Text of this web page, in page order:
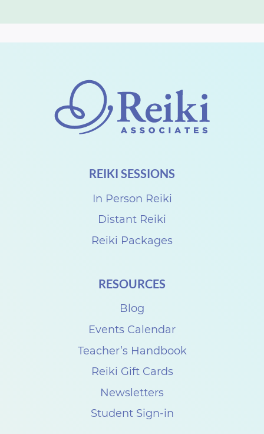
REIKI SESSIONS
In Person Reiki
Distant Reiki
Reiki Packages
RESOURCES
Blog
Events Calendar
Teacher’s Handbook
Reiki Gift Cards
Newsletters
Student Sign-in